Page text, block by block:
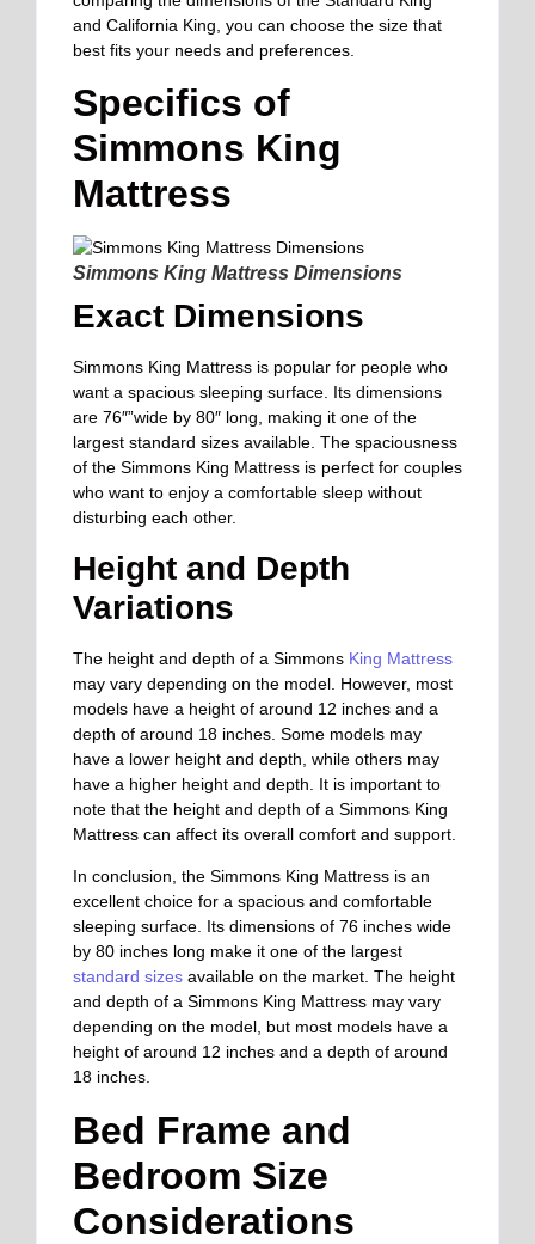
and California King, you can choose the size that
best fits your needs and preferences.
Specifics of
Simmons King
Mattress
Simmons King Mattress Dimensions
Exact Dimensions
Simmons King Mattress is popular for people who
want a spacious sleeping surface. Its dimensions
are 76″”wide by 80″ long, making it one of the
largest standard sizes available. The spaciousness
of the Simmons King Mattress is perfect for couples
who want to enjoy a comfortable sleep without
disturbing each other.
Height and Depth
Variations
The height and depth of a Simmons King Mattress
may vary depending on the model. However, most
models have a height of around 12 inches and a
depth of around 18 inches. Some models may
have a lower height and depth, while others may
have a higher height and depth. It is important to
note that the height and depth of a Simmons King
Mattress can affect its overall comfort and support.
In conclusion, the Simmons King Mattress is an
excellent choice for a spacious and comfortable
sleeping surface. Its dimensions of 76 inches wide
by 80 inches long make it one of the largest
standard sizes available on the market. The height
and depth of a Simmons King Mattress may vary
depending on the model, but most models have a
height of around 12 inches and a depth of around
18 inches.
Bed Frame and
Bedroom Size
Considerations